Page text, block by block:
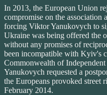
In 2013, the European Union
compromise on the association
forcing Viktor Yanukovych to
Ukraine was being offered the
without any promises of
been incompatible with Kyiv's
Commonwealth of
Yanukovych requested a
the Europeans provoked street
February 2014.